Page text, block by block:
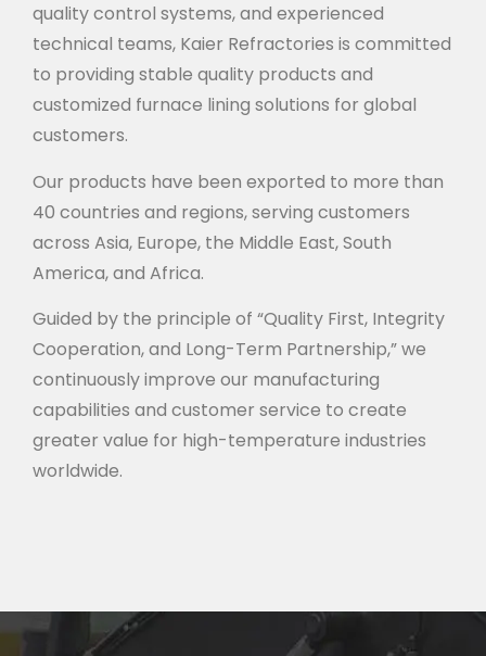
quality control systems, and experienced
technical teams, Kaier Refractories is committed
to providing stable quality products and
customized furnace lining solutions for global
customers.
Our products have been exported to more than
40 countries and regions, serving customers
across Asia, Europe, the Middle East, South
America, and Africa.
Guided by the principle of “Quality First, Integrity
Cooperation, and Long-Term Partnership,” we
continuously improve our manufacturing
capabilities and customer service to create
greater value for high-temperature industries
worldwide.